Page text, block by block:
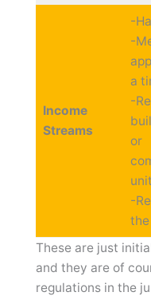
Income
Streams
-
-
a
-
or
-
These are just
and they are of
regulations in the